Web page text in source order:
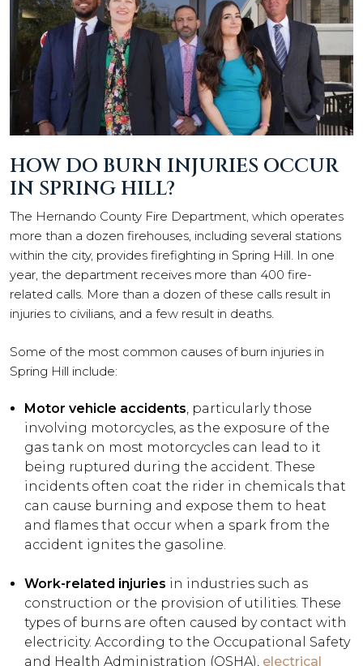
HOW DO BURN INJURIES OCCUR
IN SPRING HILL?
The Hernando County Fire Department, which operates
more than a dozen firehouses, including several stations
within the city, provides firefighting in Spring Hill. In one
year, the department receives more than 400 fire-
related calls. More than a dozen of these calls result in
injuries to civilians, and a few result in deaths.
Some of the most common causes of burn injuries in
Spring Hill include:
Motor vehicle accidents, particularly those
involving motorcycles, as the exposure of the
gas tank on most motorcycles can lead to it
being ruptured during the accident. These
incidents often coat the rider in chemicals that
can cause burning and expose them to heat
and flames that occur when a spark from the
accident ignites the gasoline.
Work-related injuries in industries such as
construction or the provision of utilities. These
types of burns are often caused by contact with
electricity. According to the Occupational Safety
and Health Administration (OSHA), electrical